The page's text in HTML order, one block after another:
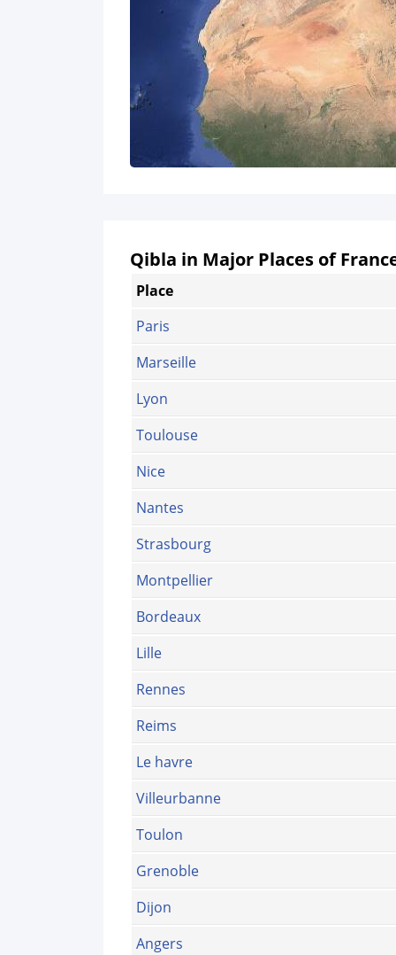
Qibla in Major Places of
Place
Paris
Marseille
Lyon
Toulouse
Nice
Nantes
Strasbourg
Montpellier
Bordeaux
Lille
Rennes
Reims
Le havre
Villeurbanne
Toulon
Grenoble
Dijon
Angers